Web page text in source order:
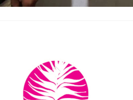
Back
To
Top